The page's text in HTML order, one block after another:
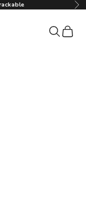
Search
Cart